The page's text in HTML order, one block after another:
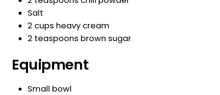
Salt
2 cups heavy cream
2 teaspoons brown sugar
Equipment
Small bowl